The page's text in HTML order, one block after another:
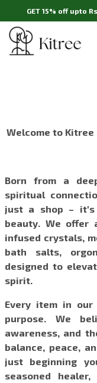
GET 15% off upto
Welcome to
Born from a
spiritual
just a shop – it's
beauty. We offer
infused crystals,
bath salts,
designed to
spirit.
Every item in
purpose. We
awareness, and
balance, peace,
just beginning
seasoned